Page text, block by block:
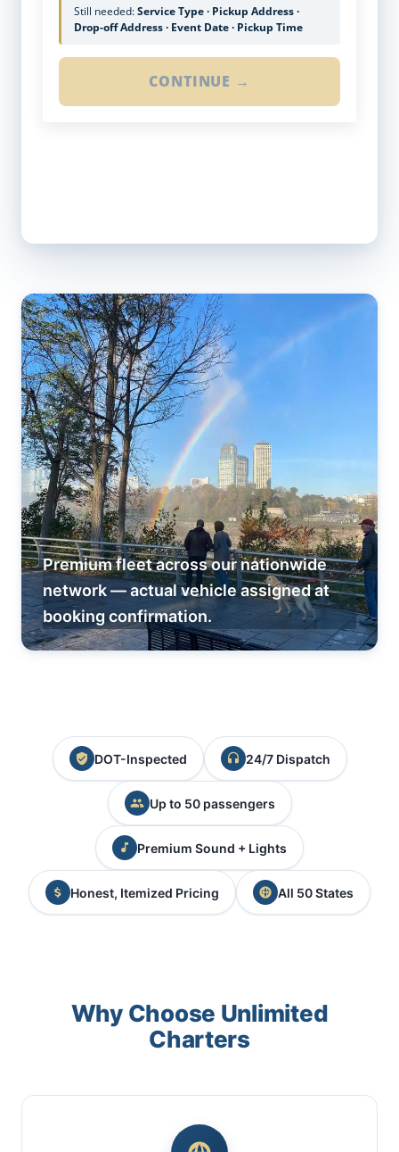
Still needed:Service Type · Pickup Address ·
Drop-off Address · Event Date · Pickup Time
CONTINUE →
Premium fleet across our nationwide
network — actual vehicle assigned at
booking confirmation.
DOT-Inspected 24/7 Dispatch
Up to 50 passengers
Premium Sound + Lights
Honest, Itemized Pricing All 50 States
Why Choose Unlimited
Charters